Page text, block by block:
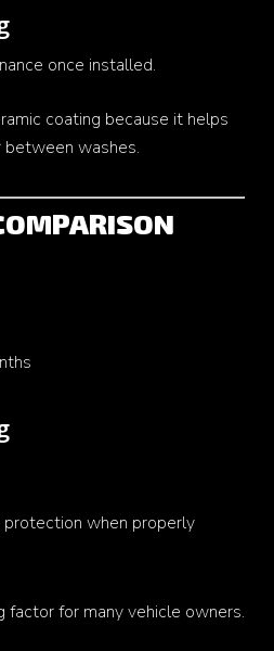
once installed.
coating because it helps
between washes.
when properly
factor for many vehicle owners.